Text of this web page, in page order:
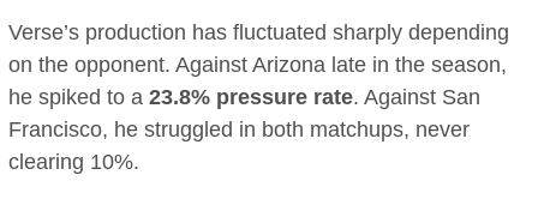
Verse’s production has fluctuated sharply depending
on the opponent. Against Arizona late in the season,
he spiked to a23.8% pressure rate. Against San
Francisco, he struggled in both matchups, never
clearing 10%.